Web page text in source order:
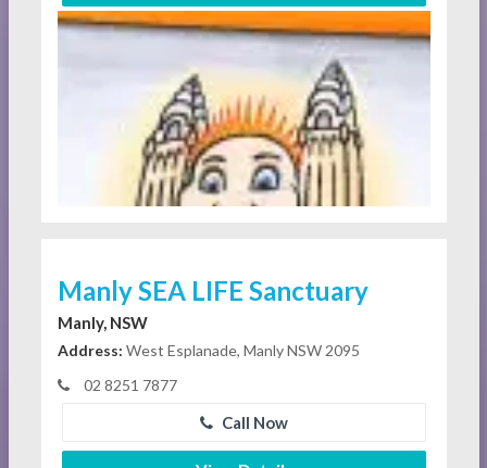
Manly SEA LIFE Sanctuary
Manly, NSW
Address: West Esplanade, Manly NSW 2095
02 8251 7877
Call Now